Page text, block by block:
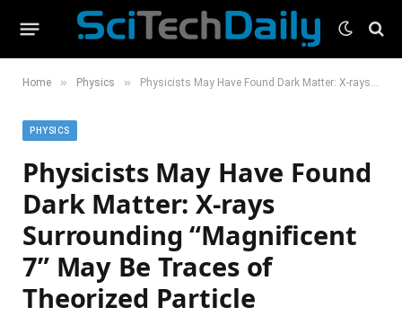
Home » Physics » Physicists May Have Found Dark Matter: X-rays Surrounding “Magnificent 7” May Be Traces of Theorized Particle
PHYSICS
Physicists May Have Found
Dark Matter: X-rays
Surrounding “Magnificent
7” May Be Traces of
Theorized Particle